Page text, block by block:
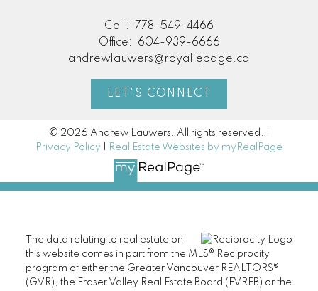
Cell:
778-549-4466
Office:
604-939-6666
andrewlauwers@royallepage.ca
LET'S CONNECT
© 2026 Andrew Lauwers. All rights reserved. |
Privacy Policy
Real Estate Websites by myRealPage
The data relating to real estate on
this website comes in part from the MLS® Reciprocity
program of either the Greater Vancouver REALTORS®
(GVR), the Fraser Valley Real Estate Board (FVREB) or the